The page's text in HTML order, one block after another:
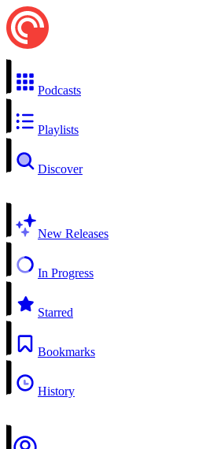
Podcasts
Playlists
Discover
New Releases
In Progress
Starred
Bookmarks
History